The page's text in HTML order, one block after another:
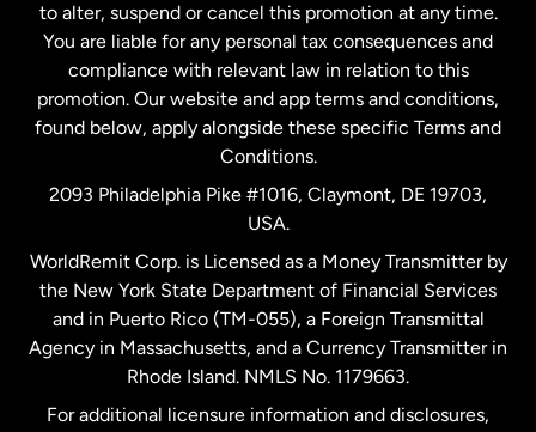
New Zealand
Spain
United Kingdom
United States English
United States Español
to alter, suspend or cancel this promotion at any time.
You are liable for any personal tax consequences and
compliance with relevant law in relation to this
promotion. Our website and app terms and conditions,
found below, apply alongside these specific Terms and
Conditions.
2093 Philadelphia Pike #1016, Claymont, DE 19703,
USA.
WorldRemit Corp. is Licensed as a Money Transmitter by
the New York State Department of Financial Services
and in Puerto Rico (TM-055), a Foreign Transmittal
Agency in Massachusetts, and a Currency Transmitter in
Rhode Island. NMLS No. 1179663.
For additional licensure information and disclosures,